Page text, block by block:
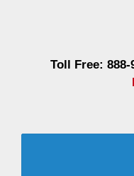
Toll Free: 888-